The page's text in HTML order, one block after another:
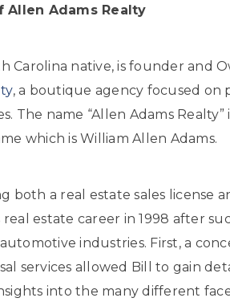
Allen Adams Realty
Carolina native, is founder and
, a boutique agency focused on
The name “Allen Adams
which is William Allen Adams.
both a real estate sales license
real estate career in 1998 after
industries. First, a
services allowed Bill to gain
into the many different